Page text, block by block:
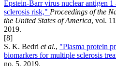
Epstein-Barr virus nuclear antigen
sclerosis risk," Proceedings of the
the United States of America, vol.
2019.
[8]
S. K. Bedri et al., "Plasma protein
biomarkers for multiple sclerosis
no. 5, 2019.